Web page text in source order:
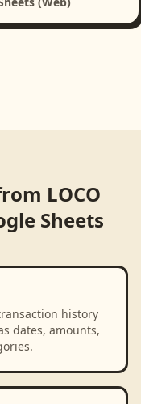
LOCO
Sheets
history
dates, amounts,